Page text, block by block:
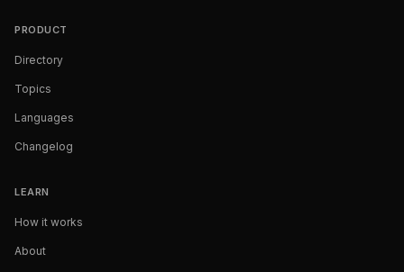
PRODUCT
Directory
Topics
Languages
Changelog
LEARN
How it works
About